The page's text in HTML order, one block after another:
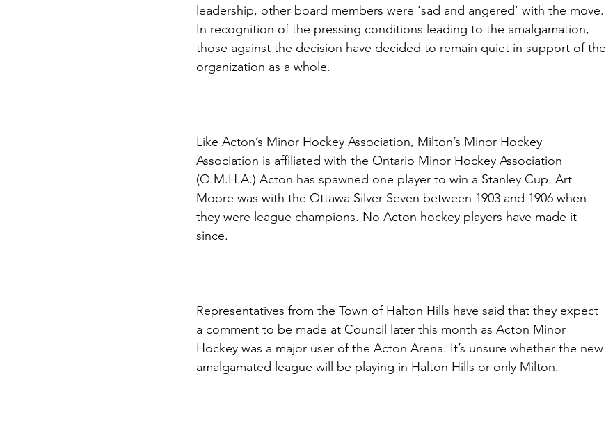
leadership, other board members were ‘sad and angered’ with the move.
In recognition of the pressing conditions leading to the amalgamation,
those against the decision have decided to remain quiet in support of the
organization as a whole.
Like Acton’s Minor Hockey Association, Milton’s Minor Hockey
Association is affiliated with the Ontario Minor Hockey Association
(O.M.H.A.) Acton has spawned one player to win a Stanley Cup. Art
Moore was with the Ottawa Silver Seven between 1903 and 1906 when
they were league champions. No Acton hockey players have made it
since.
Representatives from the Town of Halton Hills have said that they expect
a comment to be made at Council later this month as Acton Minor
Hockey was a major user of the Acton Arena. It’s unsure whether the new
amalgamated league will be playing in Halton Hills or only Milton.